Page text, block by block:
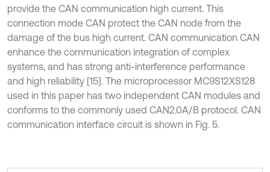
provide the CAN communication high current. This
connection mode CAN protect the CAN node from the
damage of the bus high current. CAN communication CAN
enhance the communication integration of complex
systems, and has strong anti-interference performance
and high reliability [15]. The microprocessor MC9S12XS128
used in this paper has two independent CAN modules and
conforms to the commonly used CAN2.0A/B protocol. CAN
communication interface circuit is shown in Fig. 5.